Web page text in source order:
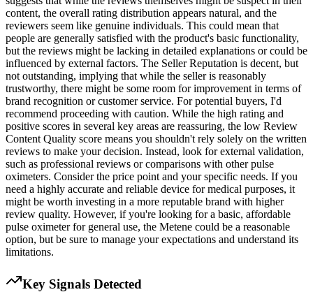
content, the overall rating distribution appears natural, and the
reviewers seem like genuine individuals. This could mean that
people are generally satisfied with the product's basic functionality,
but the reviews might be lacking in detailed explanations or could be
influenced by external factors. The Seller Reputation is decent, but
not outstanding, implying that while the seller is reasonably
trustworthy, there might be some room for improvement in terms of
brand recognition or customer service. For potential buyers, I'd
recommend proceeding with caution. While the high rating and
positive scores in several key areas are reassuring, the low Review
Content Quality score means you shouldn't rely solely on the written
reviews to make your decision. Instead, look for external validation,
such as professional reviews or comparisons with other pulse
oximeters. Consider the price point and your specific needs. If you
need a highly accurate and reliable device for medical purposes, it
might be worth investing in a more reputable brand with higher
review quality. However, if you're looking for a basic, affordable
pulse oximeter for general use, the Metene could be a reasonable
option, but be sure to manage your expectations and understand its
limitations.
Key Signals Detected